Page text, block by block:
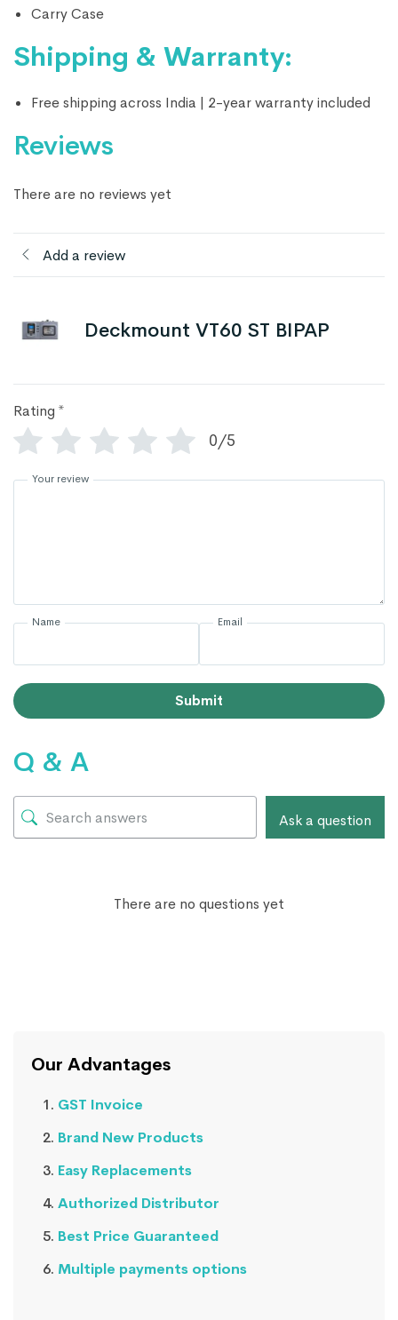
Carry Case
Shipping & Warranty:
Free shipping across India | 2-year warranty included
Reviews
There are no reviews yet
Add a review
Deckmount VT60 ST BIPAP
Rating *
0/5
Your review
Name Email
Submit
Q & A
Ask a question
There are no questions yet
Our Advantages
GST Invoice
Brand New Products
Easy Replacements
Authorized Distributor
Best Price Guaranteed
Multiple payments options